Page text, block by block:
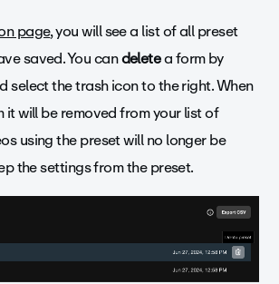
page, you will see a list of all preset
saved. You candeletea form by
select the trash icon to the right. When
it will be removed from your list of
using the preset will no longer be
the settings from the preset.